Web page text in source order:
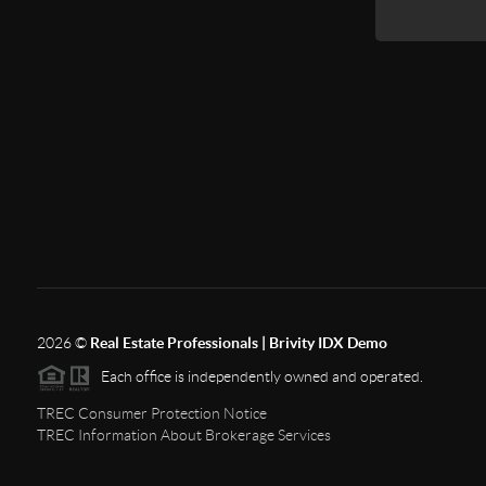
2026© Real Estate Professionals | Brivity IDX Demo
Each office is independently owned and operated.
TREC Consumer Protection Notice
TREC Information About Brokerage Services